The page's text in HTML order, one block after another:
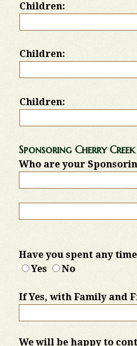
Children:
Children:
Children:
Sponsoring Cherry
Who are your
Have you spent any
Yes
No
If Yes, with Family and
We will be happy to